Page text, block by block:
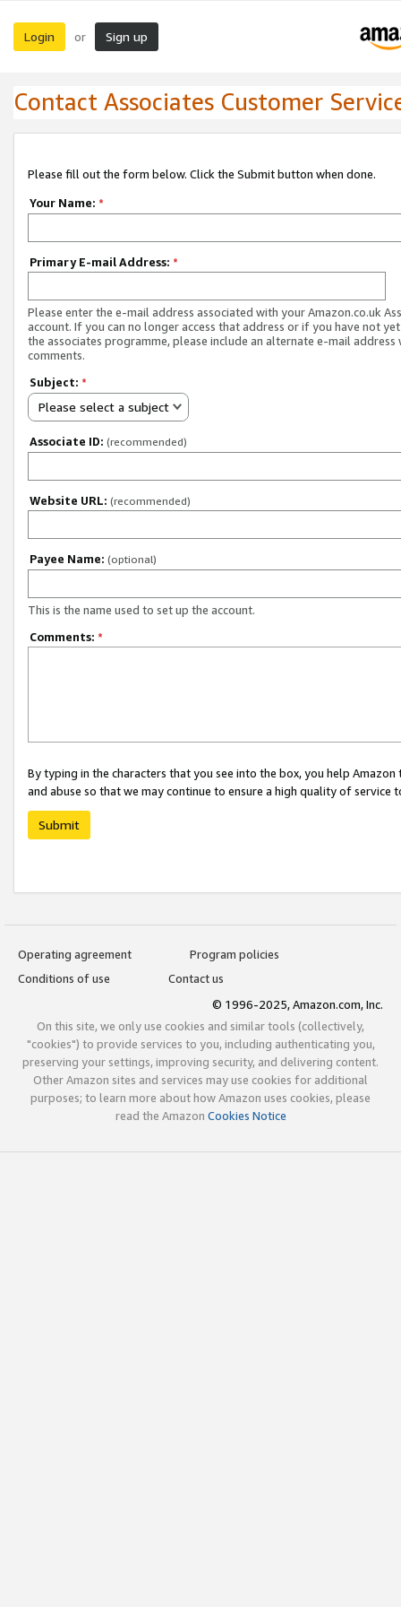
Login or Sign up
Contact Associates Customer
Please fill out the form below. Click the Submit button when done.
Your Name: *
Primary E-mail Address: *
Please enter the e-mail address associated with your Amazon.co.uk
account. If you can no longer access that address or if you have not
the associates programme, please include an alternate e-mail address
comments.
Subject: *
Please select a subject
Associate ID: (recommended)
Website URL: (recommended)
Payee Name: (optional)
This is the name used to set up the account.
Comments: *
By typing in the characters that you see into the box, you help
and abuse so that we may continue to ensure a high quality of service
Submit
Operating agreement
Program policies
Conditions of use
Contact us
© 1996-2025, Amazon.com, Inc.
On this site, we only use cookies and similar tools (collectively,
"cookies") to provide services to you, including authenticating you,
preserving your settings, improving security, and delivering content.
Other Amazon sites and services may use cookies for additional
purposes; to learn more about how Amazon uses cookies, please
read the Amazon Cookies Notice